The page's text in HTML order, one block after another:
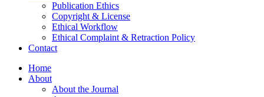
Publication Ethics
Copyright & License
Ethical Workflow
Ethical Complaint & Retraction Policy
Contact
Home
About
About the Journal